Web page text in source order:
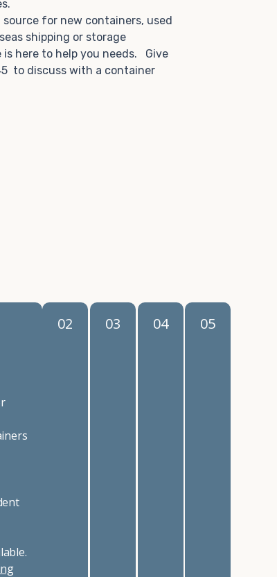
for new containers, used
shipping or storage
here to help you needs. Give
to discuss with a container
02 03 04 05